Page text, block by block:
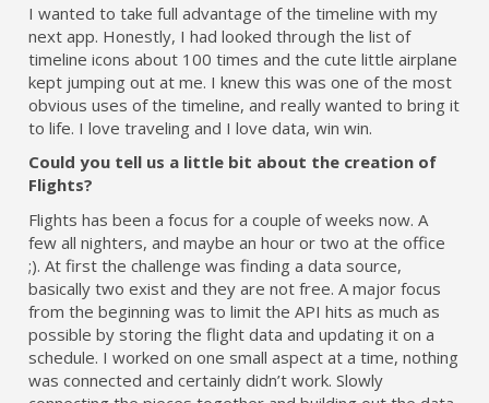
I wanted to take full advantage of the timeline with my
next app. Honestly, I had looked through the list of
timeline icons about 100 times and the cute little airplane
kept jumping out at me. I knew this was one of the most
obvious uses of the timeline, and really wanted to bring it
to life. I love traveling and I love data, win win.
Could you tell us a little bit about the creation of
Flights?
Flights has been a focus for a couple of weeks now. A
few all nighters, and maybe an hour or two at the office
;). At first the challenge was finding a data source,
basically two exist and they are not free. A major focus
from the beginning was to limit the API hits as much as
possible by storing the flight data and updating it on a
schedule. I worked on one small aspect at a time, nothing
was connected and certainly didn’t work. Slowly